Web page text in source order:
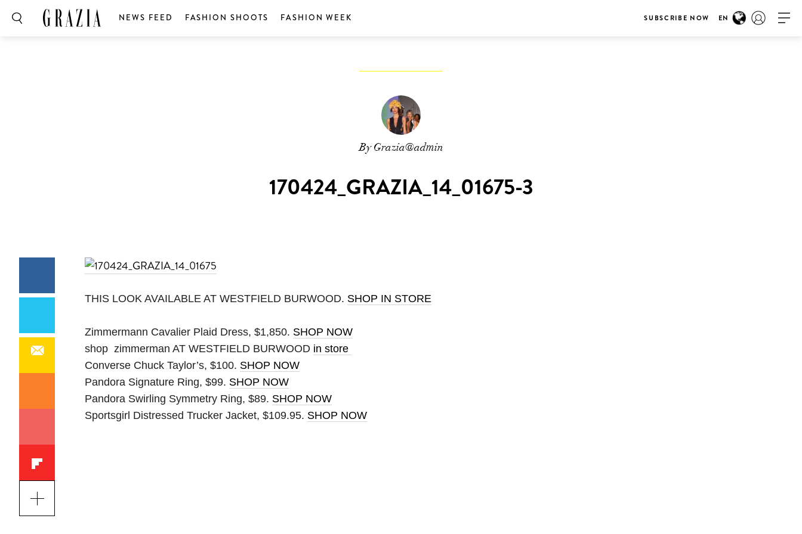
NEWS FEED FASHION SHOOTS FASHION WEEK SUBSCRIBE NOW EN
By Grazia@admin
170424_GRAZIA_14_01675-3
THIS LOOK AVAILABLE AT WESTFIELD BURWOOD. SHOP IN STORE
Zimmermann Cavalier Plaid Dress, $1,850. SHOP NOW
shop zimmerman AT WESTFIELD BURWOOD in store
Converse Chuck Taylor’s, $100. SHOP NOW
Pandora Signature Ring, $99. SHOP NOW
Pandora Swirling Symmetry Ring, $89. SHOP NOW
Sportsgirl Distressed Trucker Jacket, $109.95. SHOP NOW